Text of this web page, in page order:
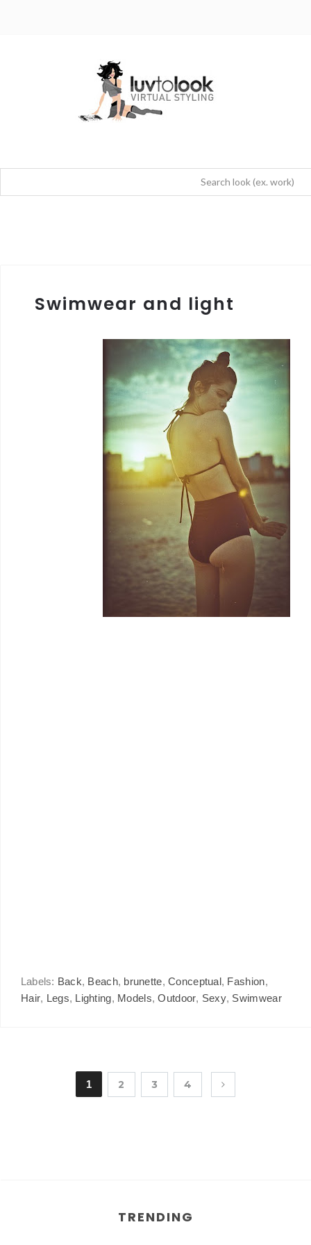
Swimwear and light
Labels: Back, Beach, brunette,Conceptual, Fashion,
Hair, Legs, Lighting, Models,Outdoor, Sexy, Swimwear
1 2 3 4
TRENDING